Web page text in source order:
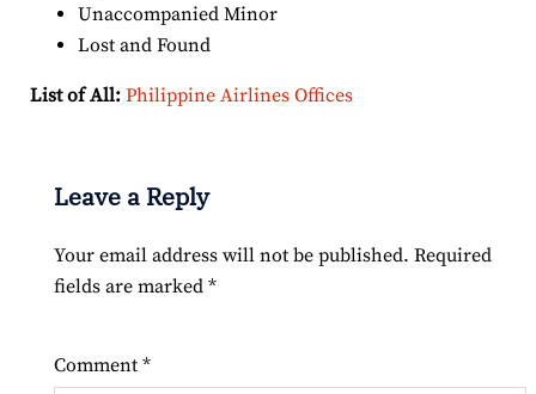
Unaccompanied Minor
Lost and Found
List of All: Philippine Airlines Offices
Leave a Reply
Your email address will not be published. Required
fields are marked *
Comment *